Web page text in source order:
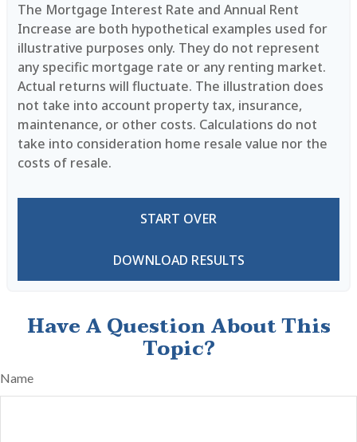
The Mortgage Interest Rate and Annual Rent
Increase are both hypothetical examples used for
illustrative purposes only. They do not represent
any specific mortgage rate or any renting market.
Actual returns will fluctuate. The illustration does
not take into account property tax, insurance,
maintenance, or other costs. Calculations do not
take into consideration home resale value nor the
costs of resale.
START OVER
DOWNLOAD RESULTS
Have A Question About This
Topic?
Name